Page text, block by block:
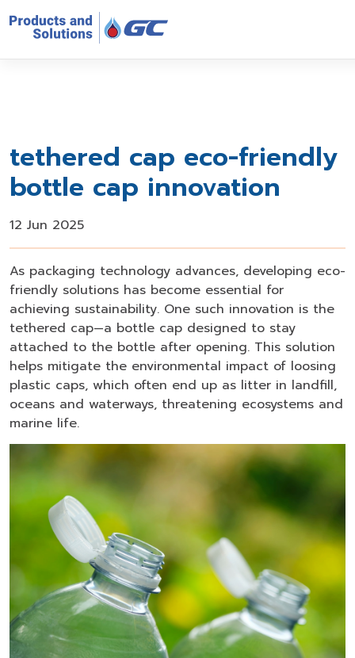
tethered cap eco-friendly
bottle cap innovation
12 Jun 2025
As packaging technology advances, developing eco-
friendly solutions has become essential for
achieving sustainability. One such innovation is the
tethered cap—a bottle cap designed to stay
attached to the bottle after opening. This solution
helps mitigate the environmental impact of loosing
plastic caps, which often end up as litter in landfill,
oceans and waterways, threatening ecosystems and
marine life.